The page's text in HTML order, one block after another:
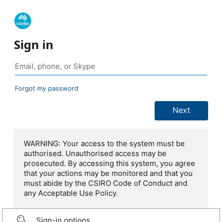
Sign in
Forgot my password
WARNING: Your access to the system must be
authorised. Unauthorised access may be
prosecuted. By accessing this system, you agree
that your actions may be monitored and that you
must abide by the CSIRO Code of Conduct and
any Acceptable Use Policy.